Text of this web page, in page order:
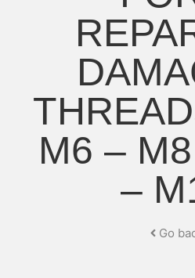
M6 –
–
Go